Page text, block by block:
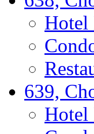
Hotel
639,
Hotel